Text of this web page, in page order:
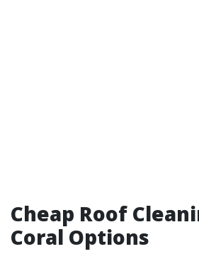
Cheap Roof
Coral Options